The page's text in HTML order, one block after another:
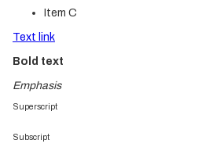
Item C
Text link
Bold text
Emphasis
Superscript
Subscript